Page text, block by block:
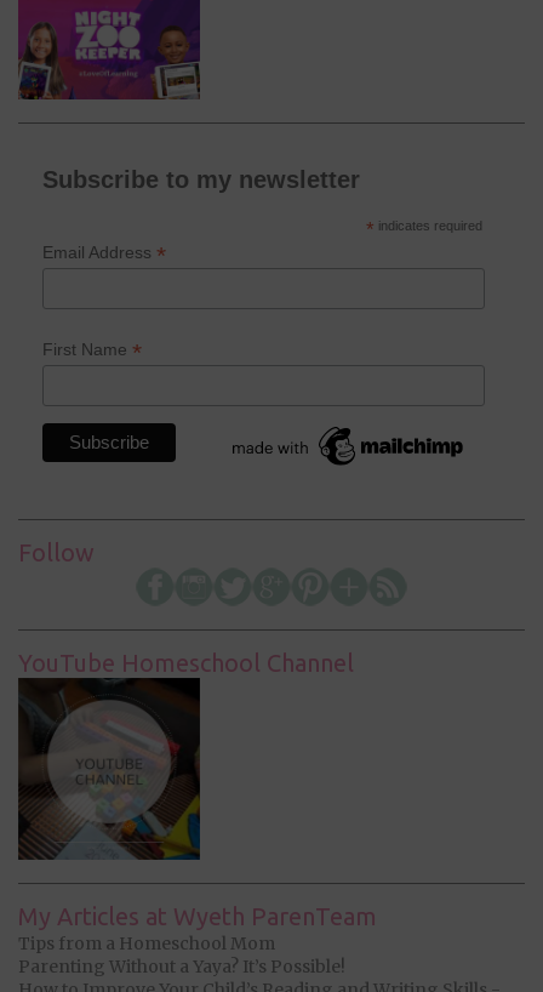
Subscribe to my newsletter
* indicates required
Email Address *
First Name *
Follow
YouTube Homeschool Channel
My Articles at Wyeth ParenTeam
Tips from a Homeschool Mom
Parenting Without a Yaya? It’s Possible!